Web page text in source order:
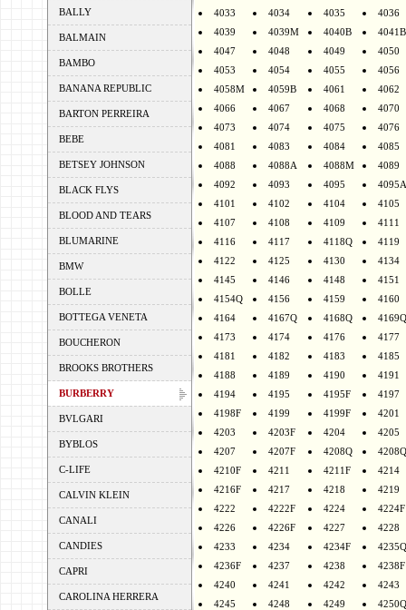
BALLY
BALMAIN
BAMBO
BANANA REPUBLIC
BARTON PERREIRA
BEBE
BETSEY JOHNSON
BLACK FLYS
BLOOD AND TEARS
BLUMARINE
BMW
BOLLE
BOTTEGA VENETA
BOUCHERON
BROOKS BROTHERS
BURBERRY
BVLGARI
BYBLOS
C-LIFE
CALVIN KLEIN
CANALI
CANDIES
CAPRI
CAROLINA HERRERA
4033
4034 4035
4036
4039
4039M 4040B
4041B
4047
4048 4049
4050
4053
4054 4055
4056
4058M
4059B 4061
4062
4066
4067 4068
4070
4073
4074 4075
4076
4081
4083 4084
4085
4088
4088A 4088M
4089
4092
4093 4095
4095A
4101
4102 4104
4105
4107
4108 4109
4111
4116
4117 4118Q
4119
4122
4125 4130
4134
4145
4146 4148
4151
4154Q
4156 4159
4160
4164
4167Q 4168Q
4169Q
4173
4174 4176
4177
4181
4182 4183
4185
4188
4189 4190
4191
4194
4195 4195F
4197
4198F
4199 4199F
4201
4203
4203F 4204
4205
4207
4207F 4208Q
4210F
4211 4211F
4214
4216F
4217 4218
4219
4222
4222F 4224
4224F
4226
4226F 4227
4228
4233
4234 4234F
4235Q
4236F
4237 4238
4238F
4240
4241 4242
4243
4245
4248 4249
4250Q